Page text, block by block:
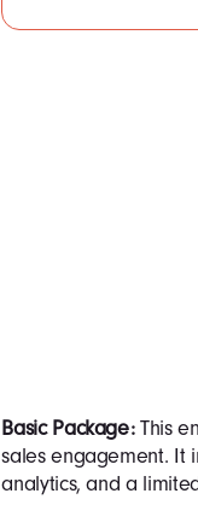
Basic Package:This
sales engagement. It
analytics, and a